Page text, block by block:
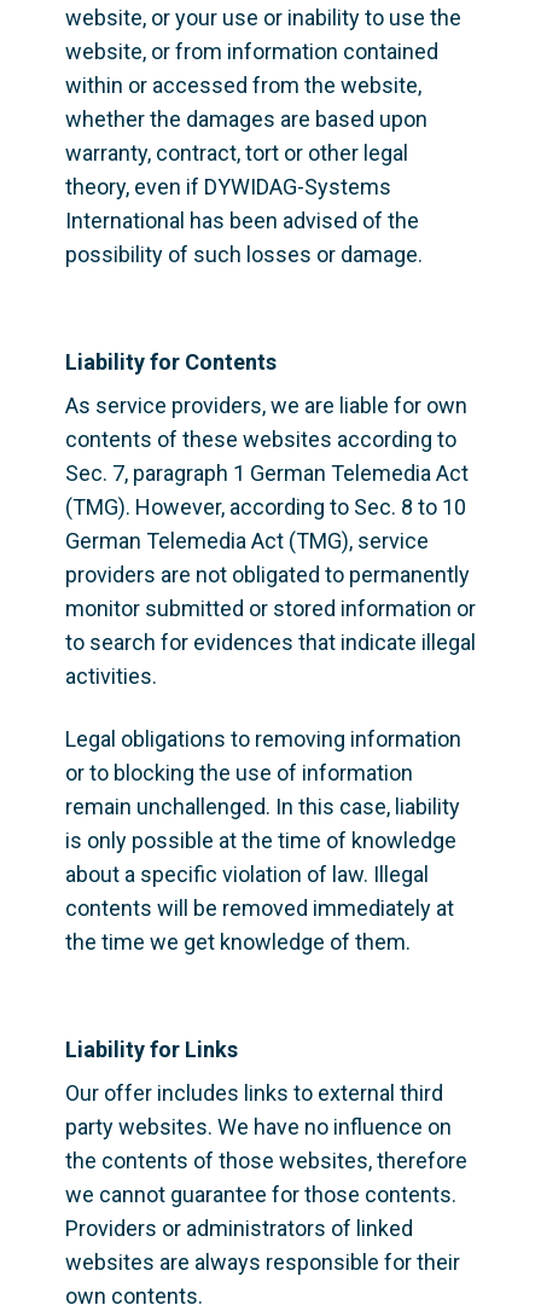
website, or your use or inability to use the
website, or from information contained
within or accessed from the website,
whether the damages are based upon
warranty, contract, tort or other legal
theory, even if DYWIDAG-Systems
International has been advised of the
possibility of such losses or damage.
Liability for Contents
As service providers, we are liable for own
contents of these websites according to
Sec. 7, paragraph 1 German Telemedia Act
(TMG). However, according to Sec. 8 to 10
German Telemedia Act (TMG), service
providers are not obligated to permanently
monitor submitted or stored information or
to search for evidences that indicate illegal
activities.
Legal obligations to removing information
or to blocking the use of information
remain unchallenged. In this case, liability
is only possible at the time of knowledge
about a specific violation of law. Illegal
contents will be removed immediately at
the time we get knowledge of them.
Liability for Links
Our offer includes links to external third
party websites. We have no influence on
the contents of those websites, therefore
we cannot guarantee for those contents.
Providers or administrators of linked
websites are always responsible for their
own contents.